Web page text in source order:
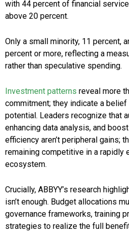
with 44 percent of financial
above 20 percent.
Only a small minority, 11 percent,
percent or more, reflecting a
rather than speculative spending.
Investment patterns reveal more
commitment; they indicate a belief
potential. Leaders recognize that
enhancing data analysis, and
efficiency aren’t peripheral gains;
remaining competitive in a rapidly
ecosystem.
Crucially, ABBYY’s research
isn’t enough. Budget allocations
governance frameworks, training
strategies to realize the full